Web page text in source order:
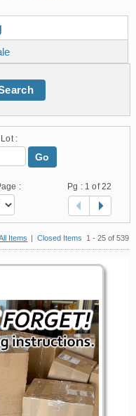
:
Go
: Pg : 1 of 22
Items | Closed Items 1 - 25 of 539